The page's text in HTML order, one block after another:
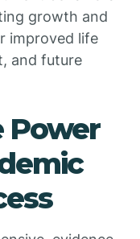
growth and
improved life
and future
Power